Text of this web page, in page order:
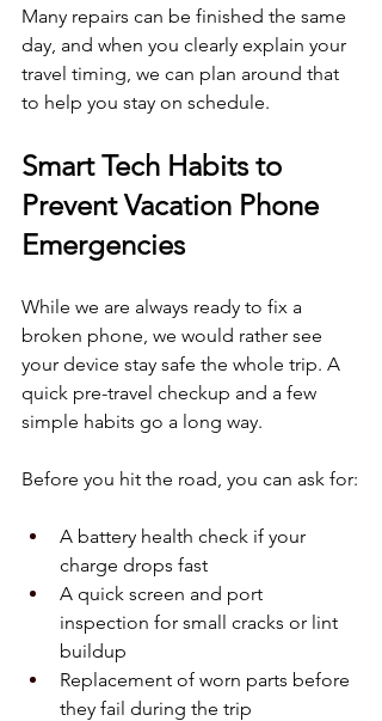
Many repairs can be finished the same
day, and when you clearly explain your
travel timing, we can plan around that
to help you stay on schedule.
Smart Tech Habits to
Prevent Vacation Phone
Emergencies
While we are always ready to fix a
broken phone, we would rather see
your device stay safe the whole trip. A
quick pre-travel checkup and a few
simple habits go a long way.
Before you hit the road, you can ask for:
A battery health check if your
charge drops fast
A quick screen and port
inspection for small cracks or lint
buildup
Replacement of worn parts before
they fail during the trip